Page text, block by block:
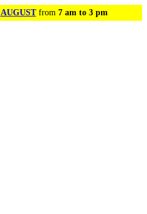
AUGUSTfrom 7 am to 3 pm